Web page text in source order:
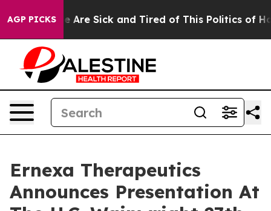
AGP PICKS
“People Are Sick and Tired of This Politics of
Ernexa Therapeutics
Announces Presentation At